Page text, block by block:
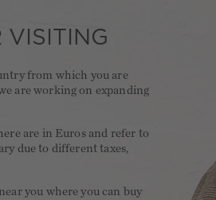
from which you are
are working on expanding
are in Euros and refer to
due to different taxes,
you where you can buy